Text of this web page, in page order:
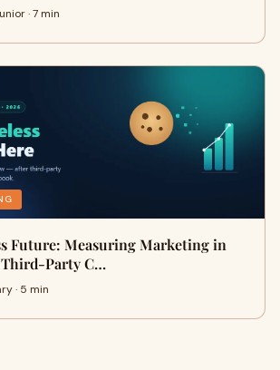
· 7 min
Future: Measuring Marketing in
Party C…
· 5 min